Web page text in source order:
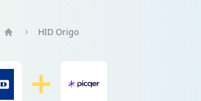
HID Origo